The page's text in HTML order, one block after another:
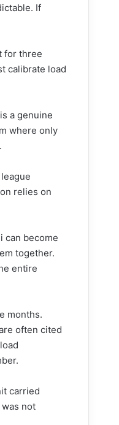
If
for three
calibrate load
a genuine
where only
relies on
can become
together.
entire
months.
often cited
carried
not